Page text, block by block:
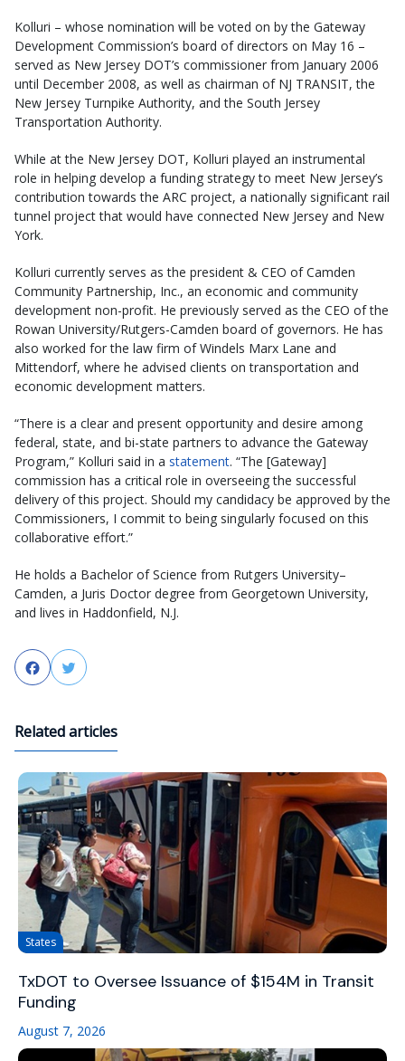
Kolluri – whose nomination will be voted on by the Gateway
Development Commission’s board of directors on May 16 –
served as New Jersey DOT’s commissioner from January 2006
until December 2008, as well as chairman of NJ TRANSIT, the
New Jersey Turnpike Authority, and the South Jersey
Transportation Authority.
While at the New Jersey DOT, Kolluri played an instrumental
role in helping develop a funding strategy to meet New Jersey’s
contribution towards the ARC project, a nationally significant rail
tunnel project that would have connected New Jersey and New
York.
Kolluri currently serves as the president & CEO of Camden
Community Partnership, Inc., an economic and community
development non-profit. He previously served as the CEO of the
Rowan University/Rutgers-Camden board of governors. He has
also worked for the law firm of Windels Marx Lane and
Mittendorf, where he advised clients on transportation and
economic development matters.
“There is a clear and present opportunity and desire among
federal, state, and bi-state partners to advance the Gateway
Program,” Kolluri said in a statement. “The [Gateway]
commission has a critical role in overseeing the successful
delivery of this project. Should my candidacy be approved by the
Commissioners, I commit to being singularly focused on this
collaborative effort.”
He holds a Bachelor of Science from Rutgers University–
Camden, a Juris Doctor degree from Georgetown University,
and lives in Haddonfield, N.J.
FacebookTwitter
Related articles
States
TxDOT to Oversee Issuance of $154M in Transit
Funding
August 7, 2026